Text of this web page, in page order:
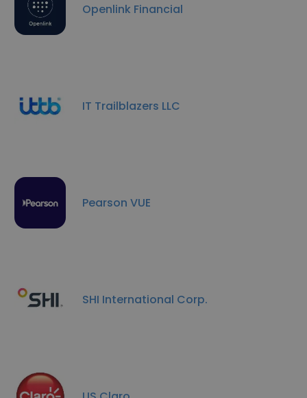
Openlink Financial
IT Trailblazers LLC
Pearson VUE
SHI International Corp.